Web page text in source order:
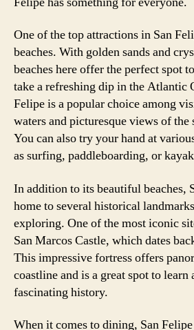
One of the top attractions in San
beaches. With golden sands and
beaches here offer the perfect spot
take a refreshing dip in the Atlantic
Felipe is a popular choice among
waters and picturesque views of
You can also try your hand at
as surfing, paddleboarding, or
In addition to its beautiful beaches,
home to several historical
exploring. One of the most iconic
San Marcos Castle, which dates
This impressive fortress offers
coastline and is a great spot to learn
fascinating history.
When it comes to dining, San